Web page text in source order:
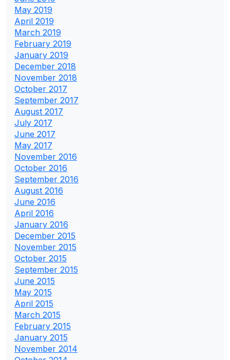
May 2019
April 2019
March 2019
February 2019
January 2019
December 2018
November 2018
October 2017
September 2017
August 2017
July 2017
June 2017
May 2017
November 2016
October 2016
September 2016
August 2016
June 2016
April 2016
January 2016
December 2015
November 2015
October 2015
September 2015
June 2015
May 2015
April 2015
March 2015
February 2015
January 2015
November 2014